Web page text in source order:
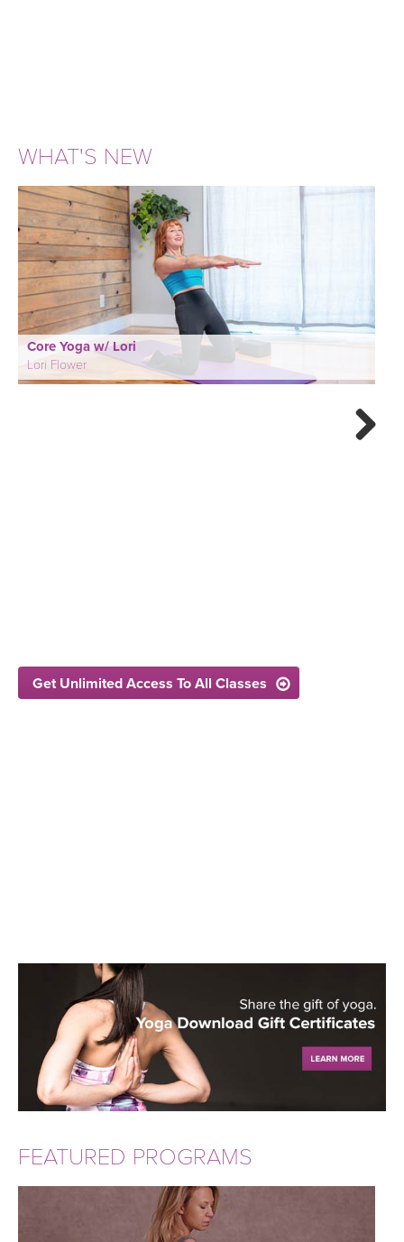
WHAT'S NEW
Core Yoga w/ Lori
Lori Flower
Get Unlimited Access To All Classes
FEATURED PROGRAMS